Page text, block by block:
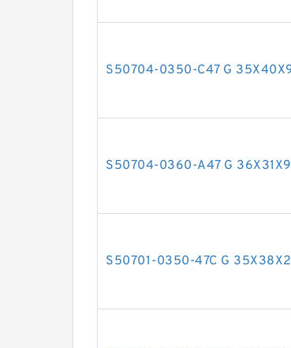
S50704-0350-C47 G
S50704-0360-A47 G
S50701-0350-47C G